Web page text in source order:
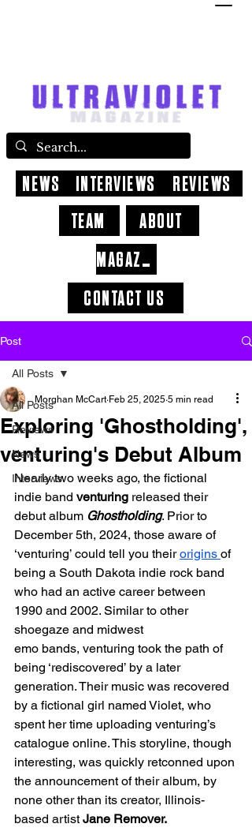
CONTACT US
ABOUT
NEWS INTERVIEWS
REVIEWS
TEAM
MAGAZINE
Post
All Posts
Reviews
News
Interviews
All Posts
Exploring 'Ghostholding',
venturing's Debut Album
Morghan McCart Feb 25, 2025 5 min read
Nearly two weeks ago, the fictional
indie band venturing released their
debut album Ghostholding. Prior to
December 5th, 2024, those aware of
‘venturing’ could tell you their origins of
being a South Dakota indie rock band
who had an active career between
1990 and 2002. Similar to other
shoegaze and midwest
emo bands, venturing took the path of
being ‘rediscovered’ by a later
generation. Their music was recovered
by a fictional girl named Violet, who
spent her time uploading venturing’s
catalogue online. This storyline, though
interesting, was quickly retconned upon
the announcement of their album, by
none other than its creator, Illinois-
based artist Jane Remover.